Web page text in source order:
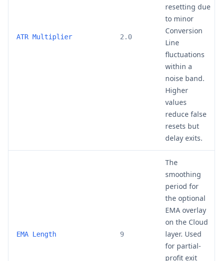
ATR Multiplier 2.0
resetting due
to minor
Conversion
Line
fluctuations
within a
noise band.
Higher
values
reduce false
resets but
delay exits.
EMA Length 9
The
smoothing
period for
the optional
EMA overlay
on the Cloud
layer. Used
for partial-
profit exit